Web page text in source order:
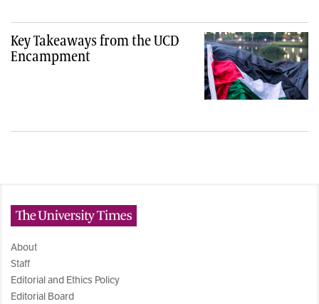
Key Takeaways from the UCD
Encampment
About
Staff
Editorial and Ethics Policy
Editorial Board